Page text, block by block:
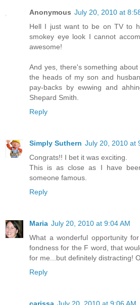
Anonymous July 20, 2010 at
Hell I just want to be on TV to
smokey eye look I cannot
awesome!
And yes, there's something
the heads of my son and
pay-backs by ewwing and
Shepard Smith.
Reply
Simply Suthern July 20, 2010 at
Congrats!! I bet it was exciting.
This is as close as I have
someone famous.
Reply
Maria July 20, 2010 at 9:04 AM
What a wonderful opportunity
fondness for the F word, that
for me...but definitely distracting!
Reply
carissa July 20, 2010 at 9:06 AM